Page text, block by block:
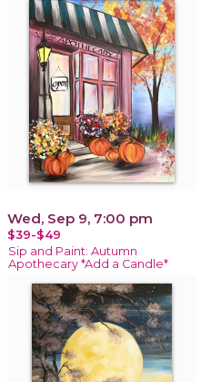
Wed, Sep 9, 7:00 pm
$39-$49
Sip and Paint: Autumn
Apothecary *Add a Candle*